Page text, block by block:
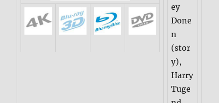
ey
Done
n
(stor
y),
Harry
Tuge